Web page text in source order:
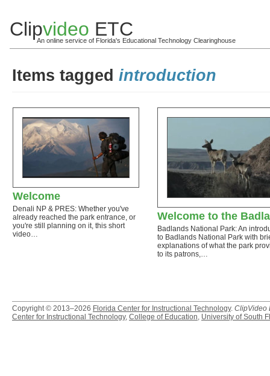
Clipvideo ETC
An online service of Florida's Educational Technology Clearinghouse
Items tagged introduction
Welcome
Denali NP & PRES: Whether you've
already reached the park entrance, or
you're still planning on it, this short
video…
Welcome to the
Badlands National Park: An
to Badlands National Park with
explanations of what the park
to its patrons,…
Copyright © 2013–2026 Florida Center for Instructional Technology. ClipVideo
Center for Instructional Technology, College of Education, University of South